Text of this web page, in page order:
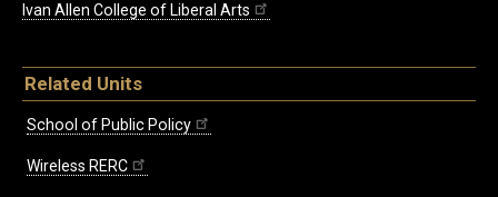
Ivan Allen College of Liberal Arts
Related Units
School of Public Policy
Wireless RERC